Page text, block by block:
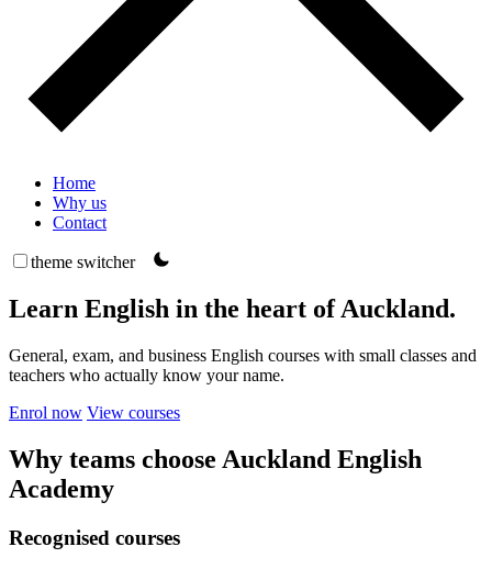
Home
Why us
Contact
theme switcher
Learn English in the heart of Auckland.
General, exam, and business English courses with small classes and
teachers who actually know your name.
Enrol now View courses
Why teams choose Auckland English
Academy
Recognised courses